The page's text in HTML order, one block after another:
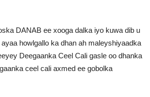
DANAB ee xooga dalka iyo kuwa dib u
howlgallo ka dhan ah maleyshiyaadka
Deegaanka Ceel Cali gasle oo dhanka
ceel cali axmed ee gobolka